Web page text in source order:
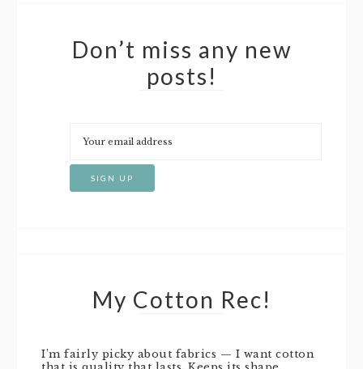
Don’t miss any new
posts!
My Cotton Rec!
I’m fairly picky about fabrics — I want cotton